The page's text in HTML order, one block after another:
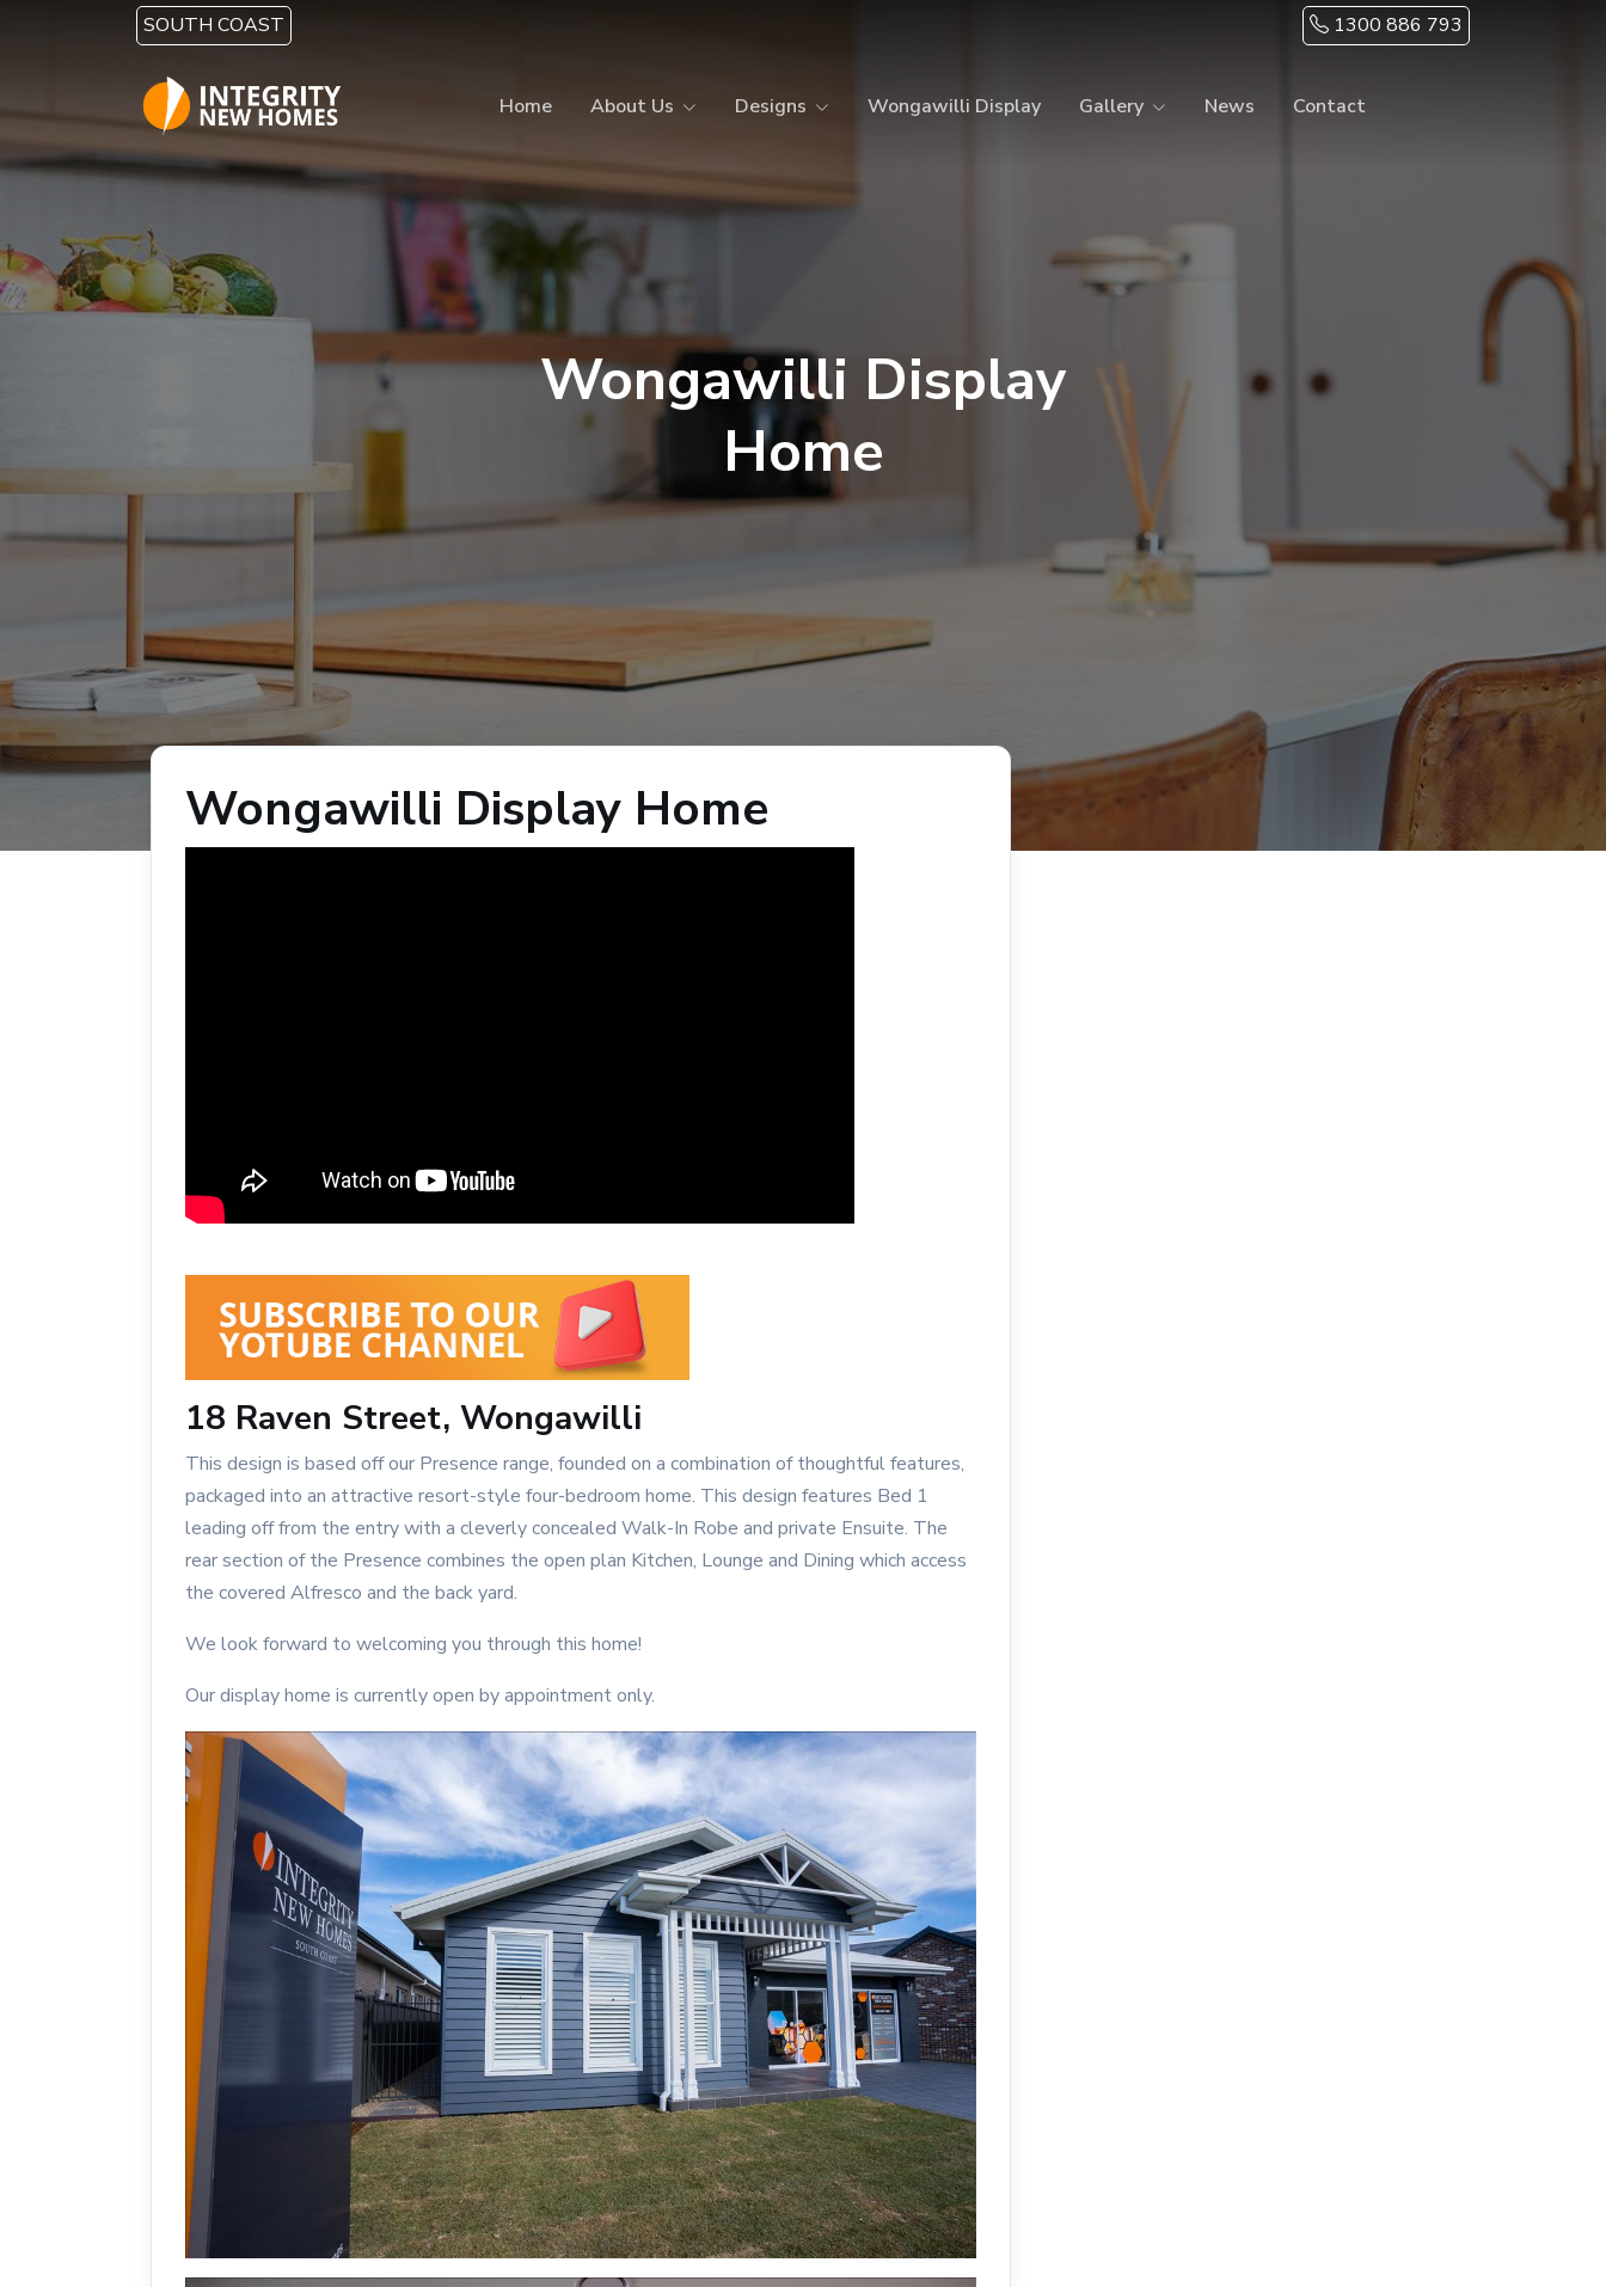
Skip to main contentSOUTH COAST 1300 886 793
Home About Us Designs Wongawilli Display Gallery News Contact
Wongawilli Display
Home
Wongawilli Display Home
18 Raven Street, Wongawilli
This design is based off our Presence range, founded on a combination of thoughtful features,
packaged into an attractive resort-style four-bedroom home. This design features Bed 1
leading off from the entry with a cleverly concealed Walk-In Robe and private Ensuite. The
rear section of the Presence combines the open plan Kitchen, Lounge and Dining which access
the covered Alfresco and the back yard.
We look forward to welcoming you through this home!
Our display home is currently open by appointment only.